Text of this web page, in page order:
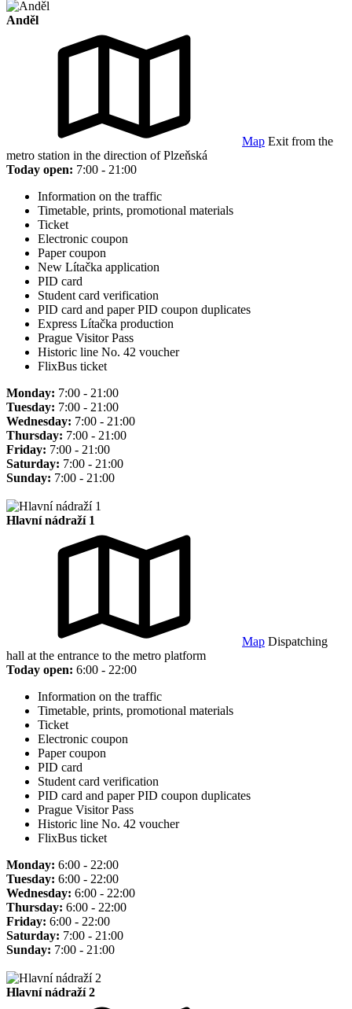
Anděl
Map Exit from the
metro station in the direction of Plzeňská
Today open: 7:00 - 21:00
Information on the traffic
Timetable, prints, promotional materials
Ticket
Electronic coupon
Paper coupon
New Lítačka application
PID card
Student card verification
PID card and paper PID coupon duplicates
Express Lítačka production
Prague Visitor Pass
Historic line No. 42 voucher
FlixBus ticket
Monday: 7:00 - 21:00
Tuesday: 7:00 - 21:00
Wednesday: 7:00 - 21:00
Thursday: 7:00 - 21:00
Friday: 7:00 - 21:00
Saturday: 7:00 - 21:00
Sunday: 7:00 - 21:00
Hlavní nádraží 1
Map Dispatching
hall at the entrance to the metro platform
Today open: 6:00 - 22:00
Information on the traffic
Timetable, prints, promotional materials
Ticket
Electronic coupon
Paper coupon
PID card
Student card verification
PID card and paper PID coupon duplicates
Prague Visitor Pass
Historic line No. 42 voucher
FlixBus ticket
Monday: 6:00 - 22:00
Tuesday: 6:00 - 22:00
Wednesday: 6:00 - 22:00
Thursday: 6:00 - 22:00
Friday: 6:00 - 22:00
Saturday: 7:00 - 21:00
Sunday: 7:00 - 21:00
Hlavní nádraží 2